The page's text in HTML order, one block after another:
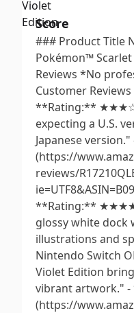
Score
### Product Title
Pokémon™
Reviews *No
Customer
**Rating:**
expecting a U.S.
Japanese
(https://
reviews/
**Rating:**
glossy white dock
illustrations and
Nintendo Switch
Violet Edition
vibrant artwork." -
(https://